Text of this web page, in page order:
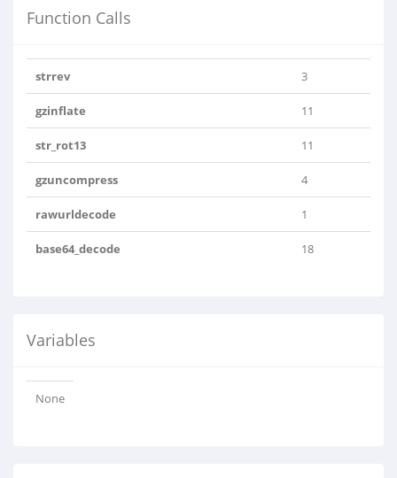
Function Calls
strrev 3
gzinflate 11
str_rot13 11
gzuncompress 4
rawurldecode 1
base64_decode 18
Variables
None